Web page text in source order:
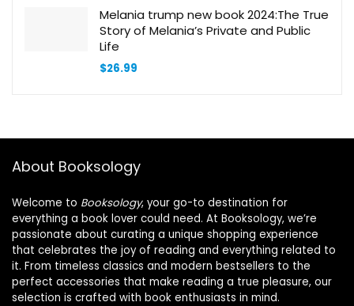
Melania trump new book 2024:The True
Story of Melania’s Private and Public
Life
$26.99
About Booksology
Welcome to Booksology, your go-to destination for
everything a book lover could need. At Booksology, we’re
passionate about curating a unique shopping experience
that celebrates the joy of reading and everything related to
it. From timeless classics and modern bestsellers to the
perfect accessories that make reading a true pleasure, our
selection is crafted with book enthusiasts in mind.